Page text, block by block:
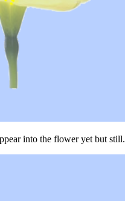
into the flower yet but still.